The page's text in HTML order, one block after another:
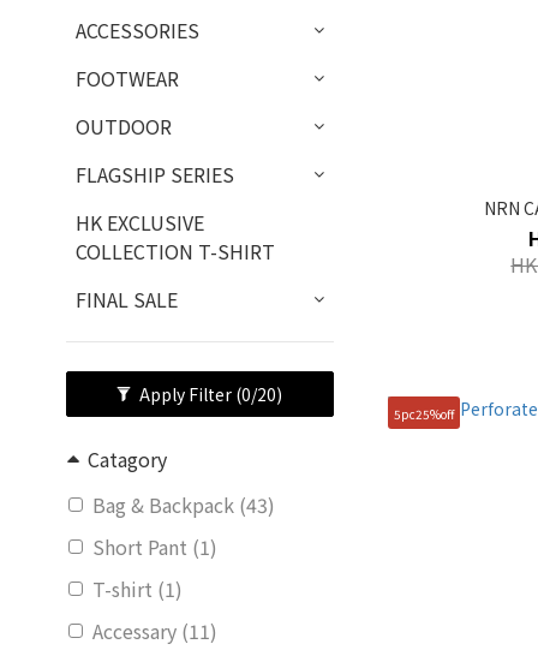
ACCESSORIES
FOOTWEAR
OUTDOOR
FLAGSHIP SERIES
HK EXCLUSIVE
COLLECTION T-SHIRT
FINAL SALE
Apply Filter (0/20)
Catagory
Bag & Backpack (43)
Short Pant (1)
T-shirt (1)
Accessary (11)
NRN
5pc25%off